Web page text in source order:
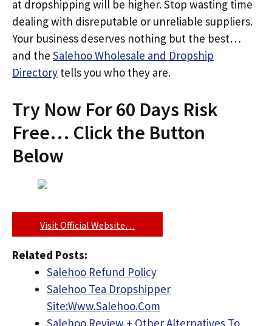
at dropshipping will be higher. Stop wasting time
dealing with disreputable or unreliable suppliers.
Your business deserves nothing but the best…
and the Salehoo Wholesale and Dropship
Directory tells you who they are.
Try Now For 60 Days Risk
Free… Click the Button
Below
Visit Official Website…
Related Posts:
Salehoo Refund Policy
Salehoo Tea Dropshipper
Site:Www.Salehoo.Com
Salehoo Review + Other Alternatives To